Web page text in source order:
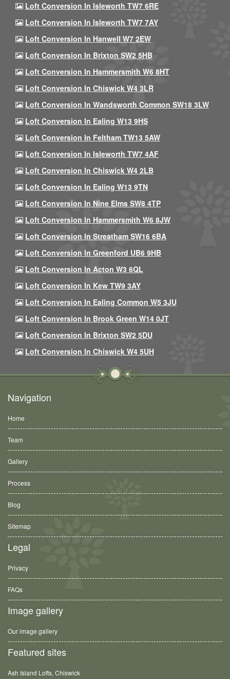
Loft Conversion In Isleworth TW7 6RE
Loft Conversion In Isleworth TW7 7AY
Loft Conversion In Hanwell W7 2EW
Loft Conversion In Brixton SW2 5HB
Loft Conversion In Hammersmith W6 8HT
Loft Conversion In Chiswick W4 3LR
Loft Conversion In Wandsworth Common SW18 3LW
Loft Conversion In Ealing W13 9HS
Loft Conversion In Feltham TW13 5AW
Loft Conversion In Isleworth TW7 4AF
Loft Conversion In Chiswick W4 2LB
Loft Conversion In Ealing W13 9TN
Loft Conversion In Nine Elms SW8 4TP
Loft Conversion In Hammersmith W6 8JW
Loft Conversion In Streatham SW16 6BA
Loft Conversion In Greenford UB6 9HB
Loft Conversion In Acton W3 6QL
Loft Conversion In Kew TW9 3AY
Loft Conversion In Ealing Common W5 3JU
Loft Conversion In Brook Green W14 0JT
Loft Conversion In Brixton SW2 5DU
Loft Conversion In Chiswick W4 5UH
Navigation
Home
Team
Gallery
Process
Blog
Sitemap
Legal
Privacy
FAQs
Image gallery
Our image gallery
Featured sites
Ash Island Lofts, Chiswick